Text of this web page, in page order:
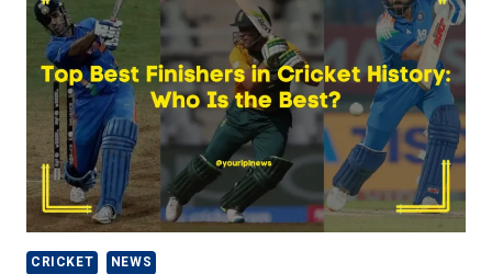
CRICKET NEWS